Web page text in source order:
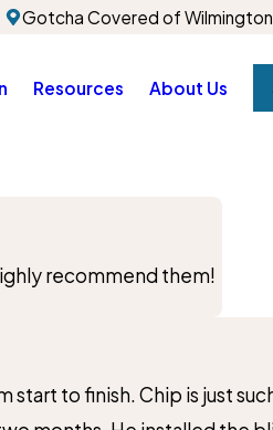
Gotcha Covered of Wilmington
Resources About Us
recommend them!
to finish. Chip is just